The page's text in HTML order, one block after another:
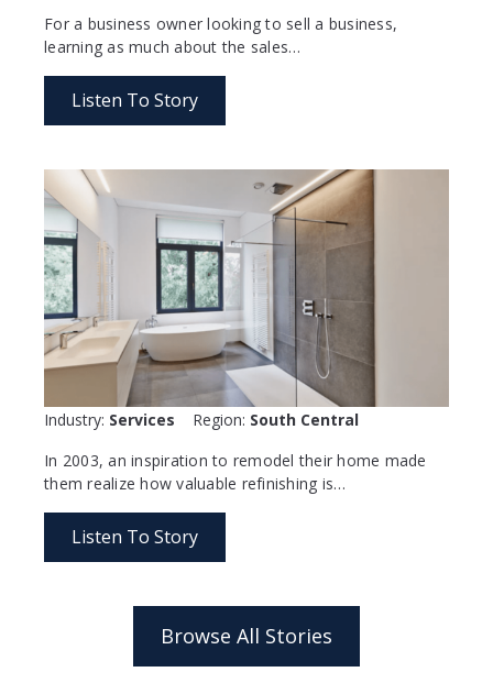
For a business owner looking to sell a business,
learning as much about the sales…
Listen To Story
Industry: Services Region: South Central
In 2003, an inspiration to remodel their home made
them realize how valuable refinishing is…
Listen To Story
Browse All Stories